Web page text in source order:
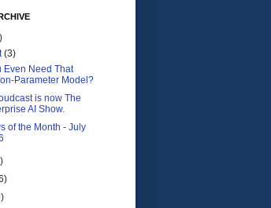
(3)
Even Need That
Parameter Model?
is now The
AI Show.
of the Month - July